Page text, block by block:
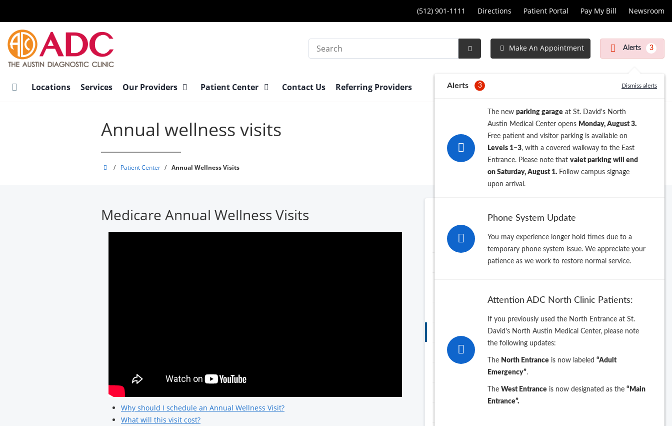
main
content
(512) 901-1111 Directions Patient Portal Pay My Bill Newsroom
Search
Submit
Make An Appointment Alerts 3
Alerts 3 Dismiss alerts
The new parking garage at St. David's North
Austin Medical Center opens Monday, August 3.
Free patient and visitor parking is available on
Levels 1–3, with a covered walkway to the East
Entrance. Please note that valet parking will end
on Saturday, August 1. Follow campus signage
upon arrival.
Phone System Update
You may experience longer hold times due to a
temporary phone system issue. We appreciate your
patience as we work to restore normal service.
Attention ADC North Clinic Patients:
If you previously used the North Entrance at St.
David's North Austin Medical Center, please note
the following updates:
The North Entrance is now labeled “Adult
Emergency”.
The West Entrance is now designated as the “Main
Entrance”.
Locations Services Our Providers Patient Center Contact Us Referring Providers
Annual wellness visits
Austin
/ Patient Center / Annual Wellness Visits
PATIENT CENTER
ADC Celebrates 70th Anniversary
Flu Clinic Information
Annual wellness visits
Blog
COVID Vaccines
Doxy.Me Patient Guide
Medicare Annual Wellness Visits
Why should I schedule an Annual Wellness Visit?
What will this visit cost?